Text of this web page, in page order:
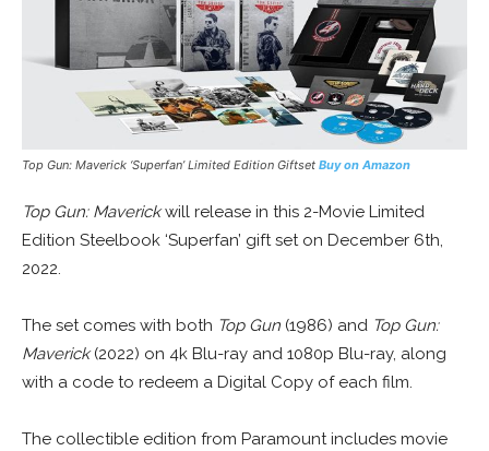
Top Gun: Maverick ‘Superfan’ Limited Edition Giftset Buy on Amazon
Top Gun: Maverickwill release in this 2-Movie Limited
Edition Steelbook ‘Superfan’ gift set on December 6th,
2022.
The set comes with both Top Gun (1986) and Top Gun:
Maverick(2022) on 4k Blu-ray and 1080p Blu-ray, along
with a code to redeem a Digital Copy of each film.
The collectible edition from Paramount includes movie